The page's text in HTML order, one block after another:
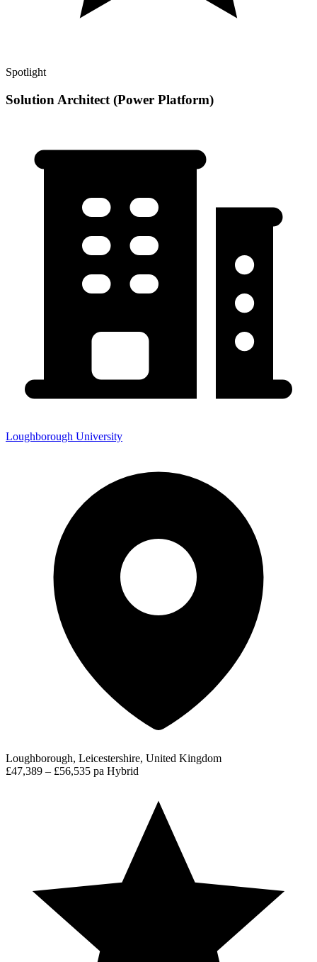
Spotlight
Solution Architect (Power Platform)
Loughborough University
Loughborough, Leicestershire, United Kingdom
£47,389 – £56,535 pa Hybrid